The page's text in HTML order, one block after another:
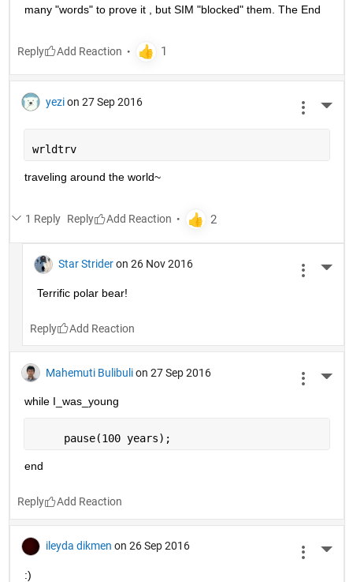
many "words" to prove it , but SIM "blocked" them. The End
Reply
yezi on 27 Sep 2016
wrldtrv
traveling around the world~
1 Reply Reply
Star Strider on 26 Nov 2016
Terrific polar bear!
Reply
Mahemuti Bulibuli on 27 Sep 2016
while I_was_young
     pause(100 years);
end
Reply
ileyda dikmen on 26 Sep 2016
:)